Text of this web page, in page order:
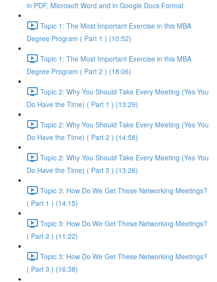
in PDF, Microsoft Word and in Google Docs Format
Topic 1: The Most Important Exercise in this MBA
Degree Program ( Part 1 ) (10:52)
Topic 1: The Most Important Exercise in this MBA
Degree Program ( Part 2 ) (18:06)
Topic 2: Why You Should Take Every Meeting (Yes You
Do Have the Time) ( Part 1 ) (13:29)
Topic 2: Why You Should Take Every Meeting (Yes You
Do Have the Time) ( Part 2 ) (14:58)
Topic 2: Why You Should Take Every Meeting (Yes You
Do Have the Time) ( Part 3 ) (13:26)
Topic 3: How Do We Get These Networking Meetings?
( Part 1 ) (14:15)
Topic 3: How Do We Get These Networking Meetings?
( Part 2 ) (11:22)
Topic 3: How Do We Get These Networking Meetings?
( Part 3 ) (16:38)